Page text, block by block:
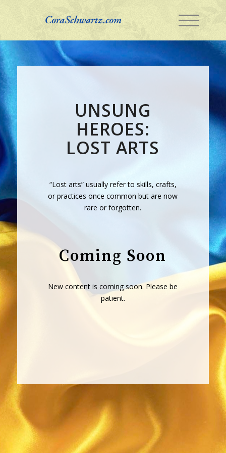
UNSUNG
HEROES:
LOST ARTS
“Lost arts” usually refer to skills, crafts,
or practices once common but are now
rare or forgotten.
Coming Soon
New content is coming soon. Please be
patient.